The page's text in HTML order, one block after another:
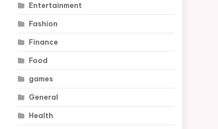
Entertainment
Fashion
Finance
Food
games
General
Health